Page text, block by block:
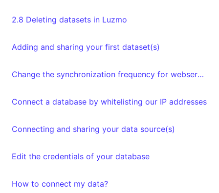
2.8 Deleting datasets in Luzmo
Adding and sharing your first dataset(s)
Change the synchronization frequency for webservices datasets
Connect a database by whitelisting our IP addresses
Connecting and sharing your data source(s)
Edit the credentials of your database
How to connect my data?